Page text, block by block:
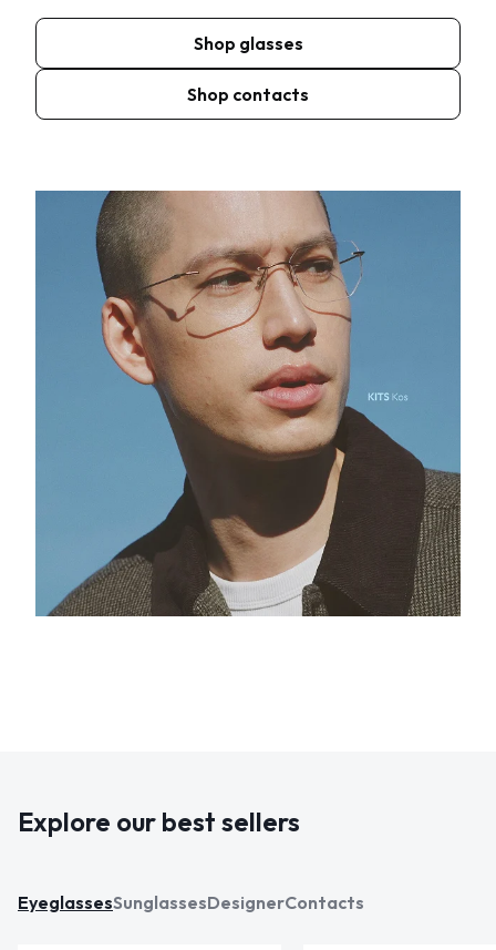
Shop glasses
Shop contacts
Explore our best sellers
EyeglassesSunglassesDesignerContacts